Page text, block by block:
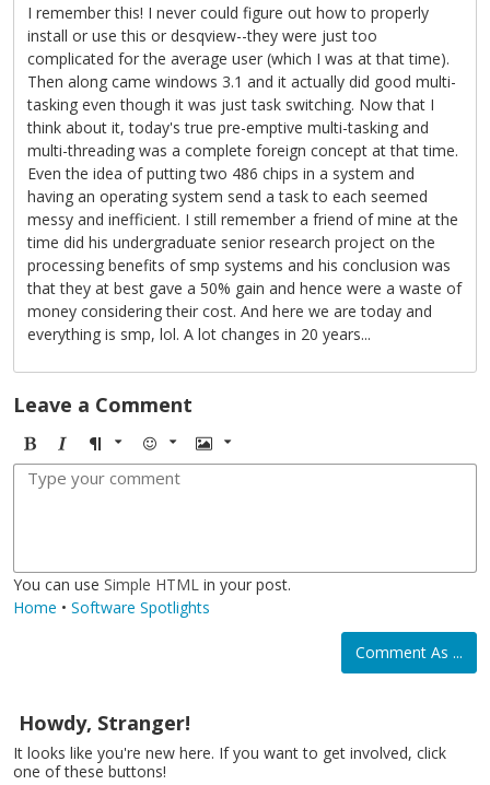
I remember this! I never could figure out how to properly
install or use this or desqview--they were just too
complicated for the average user (which I was at that time).
Then along came windows 3.1 and it actually did good multi-
tasking even though it was just task switching. Now that I
think about it, today's true pre-emptive multi-tasking and
multi-threading was a complete foreign concept at that time.
Even the idea of putting two 486 chips in a system and
having an operating system send a task to each seemed
messy and inefficient. I still remember a friend of mine at the
time did his undergraduate senior research project on the
processing benefits of smp systems and his conclusion was
that they at best gave a 50% gain and hence were a waste of
money considering their cost. And here we are today and
everything is smp, lol. A lot changes in 20 years...
Leave a Comment
o
l
t
a
o
r
m
o
m
You can use Simple HTML in your post.
Home • Software Spotlights
Comment As ...
Howdy, Stranger!
It looks like you're new here. If you want to get involved, click
one of these buttons!